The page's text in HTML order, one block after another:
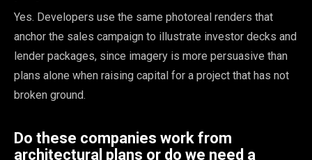
Yes. Developers use the same photoreal renders that
anchor the sales campaign to illustrate investor decks and
lender packages, since imagery is more persuasive than
plans alone when raising capital for a project that has not
broken ground.
Do these companies work from
architectural plans or do we need a